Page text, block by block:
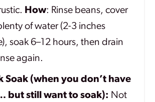
How: Rinse beans, cover
of water (2-3 inches
soak 6–12 hours, then drain
again.
Soak (when you don’t have
but still want to soak): Not